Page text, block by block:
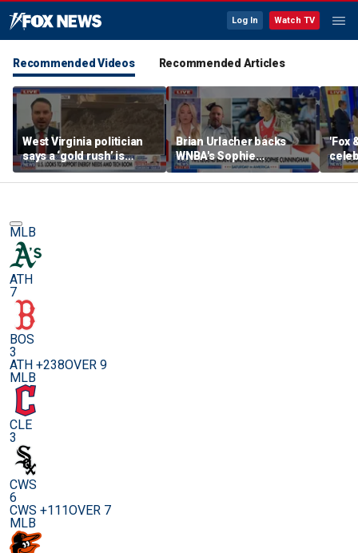
Log In Watch TV
Recommended Videos Recommended Articles
West Virginia politician
says a ‘gold rush’ is
coming for mining
Brian Urlacher backs
WNBA's Sophie
Cunningham over
biological men in
'Fox
MLB
ATH
7
BOS
3
ATH +238OVER 9
MLB
CLE
3
CWS
6
CWS +111OVER 7
MLB